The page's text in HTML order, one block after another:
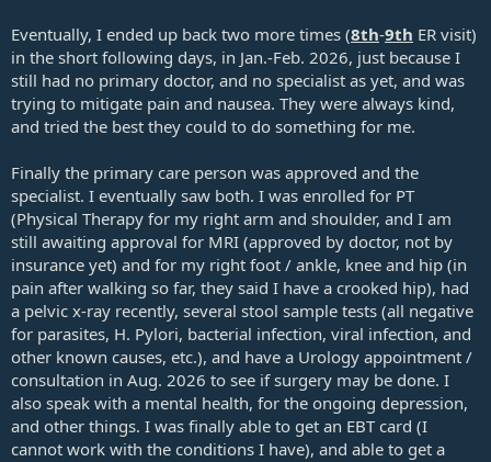
Eventually, I ended up back two more times (8th-9th ER visit)
in the short following days, in Jan.-Feb. 2026, just because I
still had no primary doctor, and no specialist as yet, and was
trying to mitigate pain and nausea. They were always kind,
and tried the best they could to do something for me.
Finally the primary care person was approved and the
specialist. I eventually saw both. I was enrolled for PT
(Physical Therapy for my right arm and shoulder, and I am
still awaiting approval for MRI (approved by doctor, not by
insurance yet) and for my right foot / ankle, knee and hip (in
pain after walking so far, they said I have a crooked hip), had
a pelvic x-ray recently, several stool sample tests (all negative
for parasites, H. Pylori, bacterial infection, viral infection, and
other known causes, etc.), and have a Urology appointment /
consultation in Aug. 2026 to see if surgery may be done. I
also speak with a mental health, for the ongoing depression,
and other things. I was finally able to get an EBT card (I
cannot work with the conditions I have), and able to get a